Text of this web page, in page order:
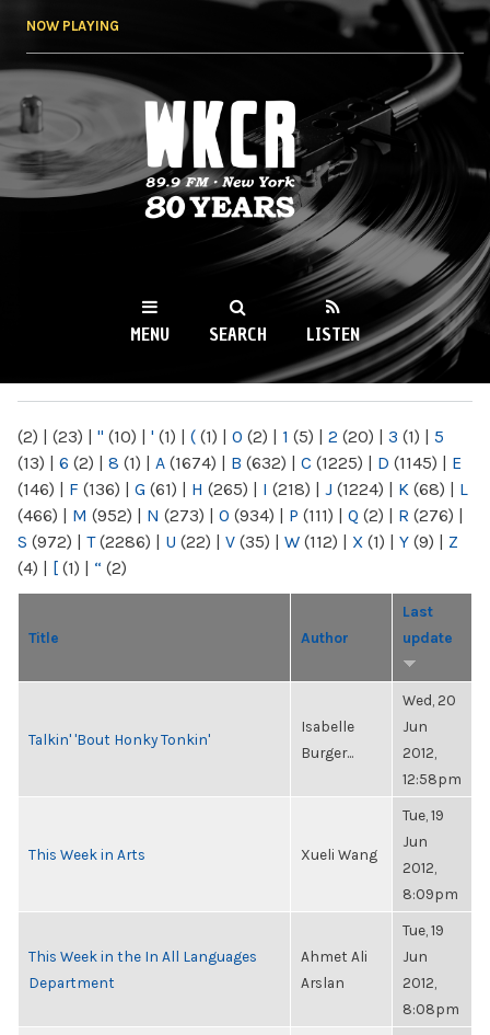
NOW PLAYING
WKCR 89.9FM
NY
MENU SEARCH LISTEN
(2) | (23) | " (10) | ' (1) | ( (1) | 0 (2) | 1 (5) | 2 (20) | 3 (1) | 5
(13) | 6 (2) | 8 (1) | A (1674) | B (632) | C (1225) | D (1145) | E
(146) | F (136) | G (61) | H (265) | I (218) | J (1224) | K (68) | L
(466) | M (952) | N (273) | O (934) | P (111) | Q (2) | R (276) |
S (972) | T(2286) | U (22) | V (35) | W (112) | X (1) | Y (9) | Z
(4) | [ (1) | “ (2)
Title Author
Last
update
Talkin' 'Bout Honky Tonkin'
Isabelle
Burger...
Wed, 20
Jun
2012,
12:58pm
This Week in Arts Xueli Wang
Tue, 19
Jun
2012,
8:09pm
This Week in the In All Languages
Department
Ahmet Ali
Arslan
Tue, 19
Jun
2012,
8:08pm